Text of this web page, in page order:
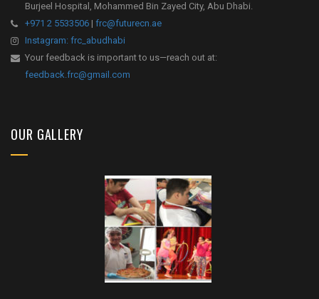
Burjeel Hospital, Mohammed Bin Zayed City, Abu Dhabi.
+971 2 5533506 | frc@futurecn.ae
Instagram: frc_abudhabi
Your feedback is important to us—reach out at:
feedback.frc@gmail.com
OUR GALLERY